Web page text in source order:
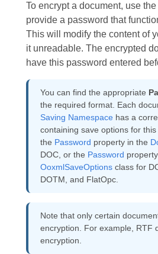
To encrypt a document, use the
provide a password that
This will modify the content of
it unreadable. The encrypted
have this password entered
You can find the appropriate
the required format. Each
Saving Namespace has a
containing save options for
the Password property in the
DOC, or the Password
OoxmlSaveOptionsclass for
DOTM, and FlatOpc.
Note that only certain
encryption. For example, RTF
encryption.